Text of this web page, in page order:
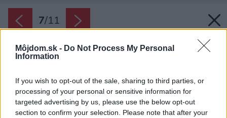
Môjdom.sk - Do Not Process My Personal
Information
If you wish to opt-out of the sale, sharing to third parties, or
processing of your personal or sensitive information for
targeted advertising by us, please use the below opt-out
section to confirm your selection. Please note that after your
7/11